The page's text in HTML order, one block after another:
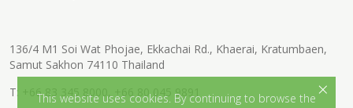
136/4 M1 Soi Wat Phojae, Ekkachai Rd., Khaerai, Kratumbaen,
Samut Sakhon 74110 Thailand
T:
+66 83 345 8000 +66 80 045 9891
This website uses cookies. By continuing to browse the ×